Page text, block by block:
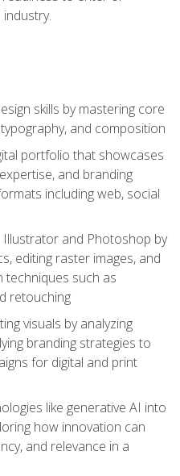
skills by mastering core
and composition
portfolio that showcases
and branding
including web, social
Illustrator and Photoshop by
editing raster images, and
techniques such as
retouching
visuals by analyzing
branding strategies to
for digital and print
like generative AI into
how innovation can
and relevance in a